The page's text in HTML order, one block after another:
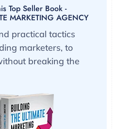
Top Seller Book -
MARKETING AGENCY
practical tactics
marketers, to
breaking the